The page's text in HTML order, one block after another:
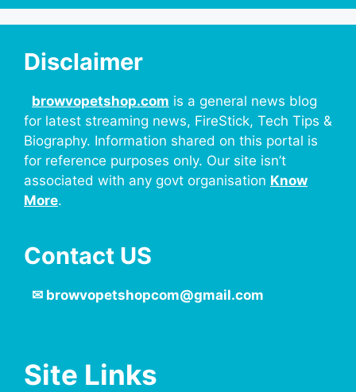
Disclaimer
browvopetshop.com is a general news blog
for latest streaming news, FireStick, Tech Tips &
Biography. Information shared on this portal is
for reference purposes only. Our site isn’t
associated with any govt organisation Know
More.
Contact US
✉ browvopetshopcom@gmail.com
Site Links